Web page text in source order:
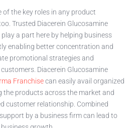
of the key roles in any product
Trusted Diacerein Glucosamine
a part here by helping business
enabling better concentration and
promotional strategies and
Diacerein Glucosamine
Franchisecan easily avail organized
the products across the market and
customer relationship. Combined
by a business firm can lead to